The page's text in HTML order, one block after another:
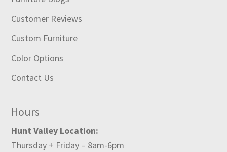
Customer Reviews
Custom Furniture
Color Options
Contact Us
Hours
Hunt Valley Location:
Thursday + Friday – 8am-6pm